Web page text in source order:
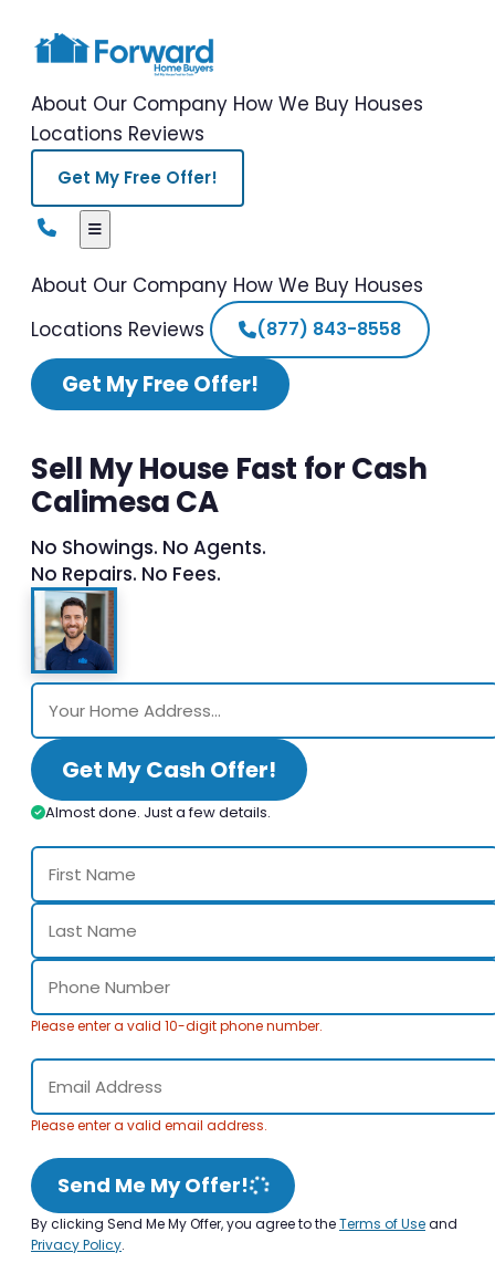
About Our Company How We Buy Houses
Locations Reviews
Get My Free Offer!
About Our Company How We Buy Houses
Locations Reviews (877) 843-8558
Get My Free Offer!
Sell My House Fast for Cash
Calimesa CA
No Showings. No Agents.
No Repairs. No Fees.
Get My Cash Offer!
Almost done. Just a few details.
Please enter a valid 10-digit phone number.
Please enter a valid email address.
Send Me My Offer!
By clicking Send Me My Offer, you agree to theTerms of Useand
Privacy Policy.